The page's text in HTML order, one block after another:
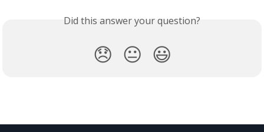
Did this answer your question?
😞 😐 😃